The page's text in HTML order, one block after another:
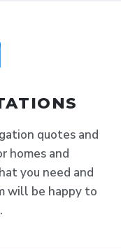
quotes and
homes and
you need and
will be happy to